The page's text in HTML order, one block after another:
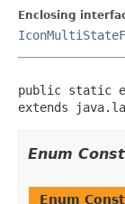
Enclosing
public static
extends
Enum
Enum